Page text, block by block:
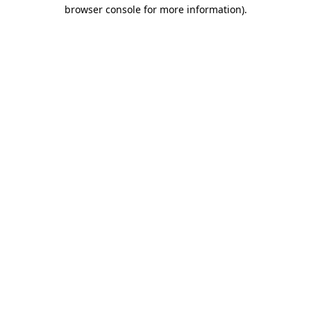
browser console for more information).